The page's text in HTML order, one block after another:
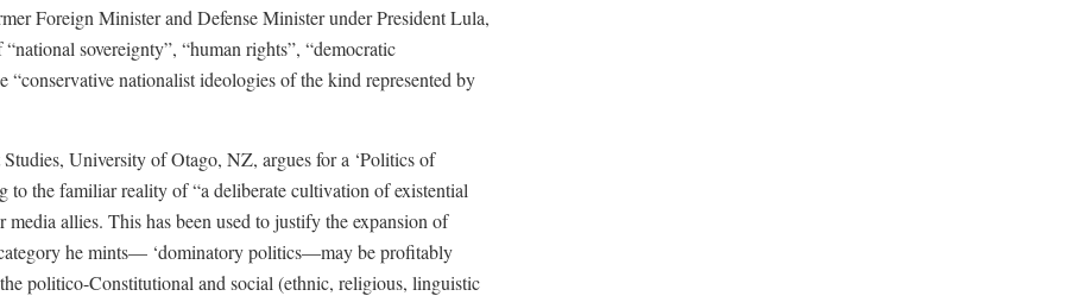
Foreign Minister and Defense Minister under President Lula,
sovereignty”, “human rights”, “democratic
“conservative nationalist ideologies of the kind represented by
University of Otago, NZ, argues for a ‘Politics of
to the familiar reality of “a deliberate cultivation of existential
allies. This has been used to justify the expansion of
he mints— ‘dominatory politics—may be profitably
politico-Constitutional and social (ethnic, religious, linguistic